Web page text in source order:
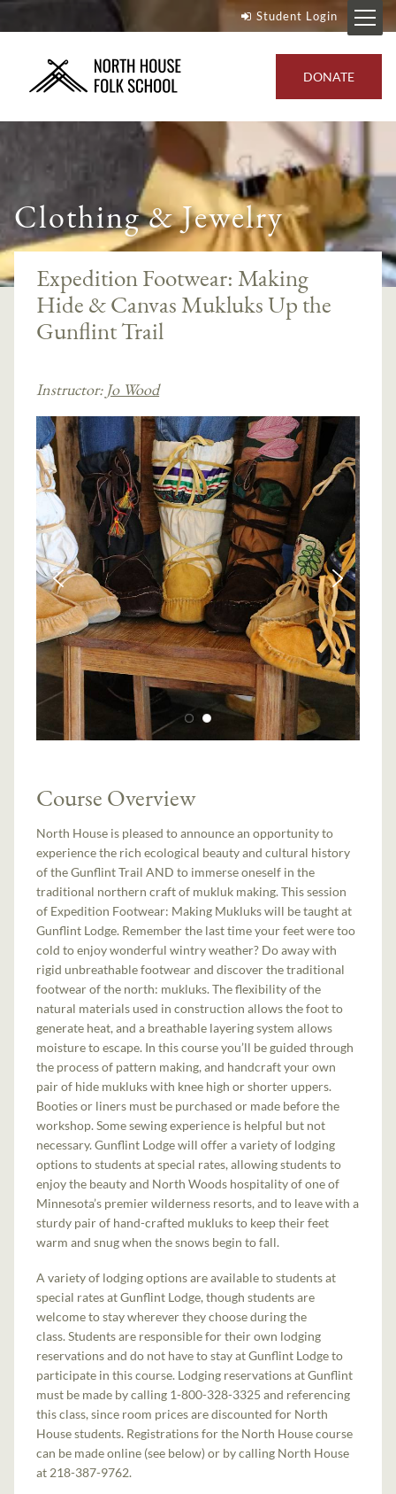
Student Login
DONATE
Clothing & Jewelry
Expedition Footwear: Making
Hide & Canvas Mukluks Up the
Gunflint Trail
Instructor: Jo Wood
Course Overview
North House is pleased to announce an opportunity to
experience the rich ecological beauty and cultural history
of the Gunflint Trail AND to immerse oneself in the
traditional northern craft of mukluk making. This session
of Expedition Footwear: Making Mukluks will be taught at
Gunflint Lodge. Remember the last time your feet were too
cold to enjoy wonderful wintry weather? Do away with
rigid unbreathable footwear and discover the traditional
footwear of the north: mukluks. The flexibility of the
natural materials used in construction allows the foot to
generate heat, and a breathable layering system allows
moisture to escape. In this course you’ll be guided through
the process of pattern making, and handcraft your own
pair of hide mukluks with knee high or shorter uppers.
Booties or liners must be purchased or made before the
workshop. Some sewing experience is helpful but not
necessary. Gunflint Lodge will offer a variety of lodging
options to students at special rates, allowing students to
enjoy the beauty and North Woods hospitality of one of
Minnesota’s premier wilderness resorts, and to leave with a
sturdy pair of hand-crafted mukluks to keep their feet
warm and snug when the snows begin to fall.
A variety of lodging options are available to students at
special rates at Gunflint Lodge, though students are
welcome to stay wherever they choose during the
class. Students are responsible for their own lodging
reservations and do not have to stay at Gunflint Lodge to
participate in this course. Lodging reservations at Gunflint
must be made by calling 1-800-328-3325 and referencing
this class, since room prices are discounted for North
House students. Registrations for the North House course
can be made online (see below) or by calling North House
at 218-387-9762.